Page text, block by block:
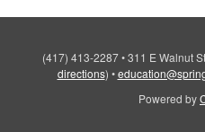
(417) 413-2287 • 311 E Walnut
directions) •
Powered by